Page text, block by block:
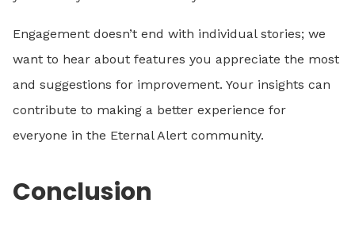
Engagement doesn’t end with individual stories; we
want to hear about features you appreciate the most
and suggestions for improvement. Your insights can
contribute to making a better experience for
everyone in the Eternal Alert community.
Conclusion